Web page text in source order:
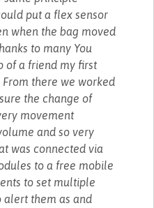
put a flex sensor
when the bag moved
to many You
of a friend my first
there we worked
the change of
movement
and so very
was connected via
to a free mobile
to set multiple
alert them as and